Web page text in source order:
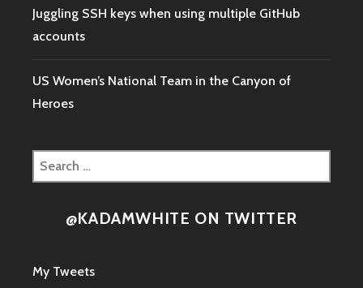
Juggling SSH keys when using multiple GitHub
accounts
US Women’s National Team in the Canyon of
Heroes
Search
for:
@KADAMWHITE ON TWITTER
My Tweets